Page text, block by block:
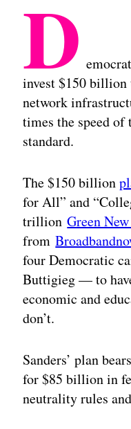
D
invest $150 billion
network
times the speed
standard.
The $150 billion
for All” and
trillionGreen
from
four Democratic
Buttigieg — to
economic and
don’t.
Sanders’ plan
for $85 billion in
neutrality rules